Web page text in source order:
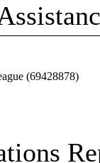
(69428878)